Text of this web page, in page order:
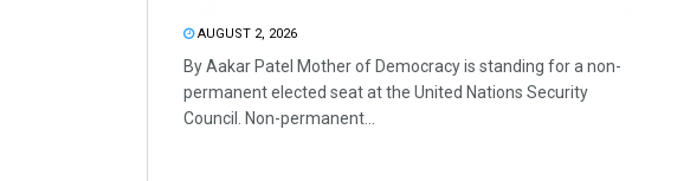
AUGUST 2, 2026
By Aakar Patel Mother of Democracy is standing for a non-
permanent elected seat at the United Nations Security
Council. Non-permanent...